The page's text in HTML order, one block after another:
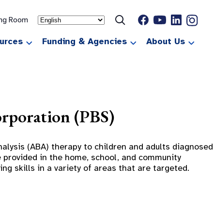
Room
Funding & Agencies About Us
(PBS)
(ABA) therapy to children and adults diagnosed
in the home, school, and community
skills in a variety of areas that are targeted.